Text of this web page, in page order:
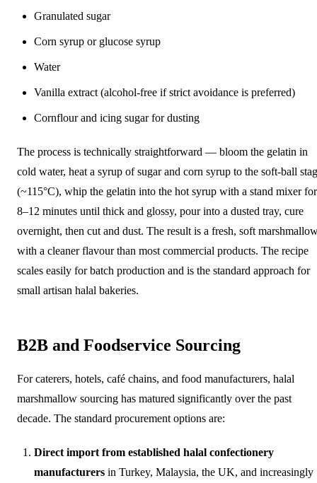
Granulated sugar
Corn syrup or glucose syrup
Water
Vanilla extract (alcohol-free if strict avoidance is preferred)
Cornflour and icing sugar for dusting
The process is technically straightforward — bloom the gelatin in
cold water, heat a syrup of sugar and corn syrup to the soft-ball
(~115°C), whip the gelatin into the hot syrup with a stand mixer for
8–12 minutes until thick and glossy, pour into a dusted tray, cure
overnight, then cut and dust. The result is a fresh, soft
with a cleaner flavour than most commercial products. The recipe
scales easily for batch production and is the standard approach for
small artisan halal bakeries.
B2B and Foodservice Sourcing
For caterers, hotels, café chains, and food manufacturers, halal
marshmallow sourcing has matured significantly over the past
decade. The standard procurement options are:
Direct import from established halal confectionery
manufacturers in Turkey, Malaysia, the UK, and increasingly